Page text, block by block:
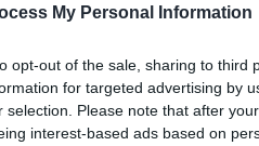
My Personal Information
opt-out of the sale, sharing to third
for targeted advertising by
selection. Please note that after
interest-based ads based on
of many movies
indie studio A24 (
Bling Ring ).